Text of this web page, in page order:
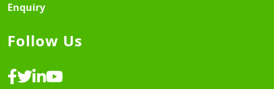
Enquiry
Follow Us